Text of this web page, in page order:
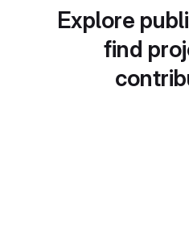
Explore
find